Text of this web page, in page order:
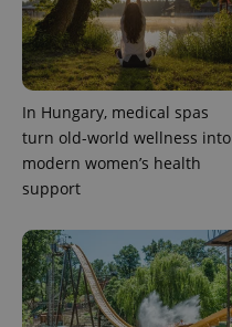
In Hungary, medical spas
turn old-world wellness into
modern women’s health
support